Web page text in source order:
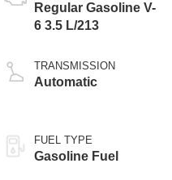
Regular Gasoline V-
6 3.5 L/213
TRANSMISSION
Automatic
FUEL TYPE
Gasoline Fuel